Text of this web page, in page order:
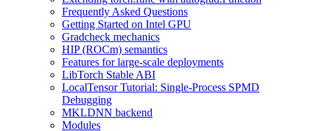
Frequently Asked Questions
Getting Started on Intel GPU
Gradcheck mechanics
HIP (ROCm) semantics
Features for large-scale deployments
LibTorch Stable ABI
LocalTensor Tutorial: Single-Process SPMD
Debugging
MKLDNN backend
Modules